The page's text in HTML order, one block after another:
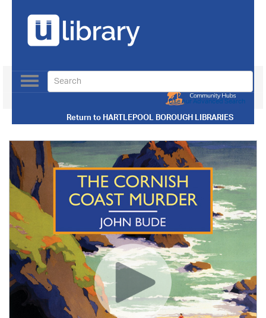
Return toHARTLEPOOL BOROUGH LIBRARIES
Toggle
navigation
Use our Advanced Search